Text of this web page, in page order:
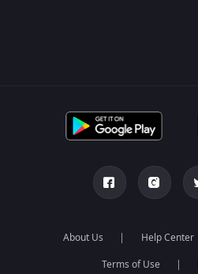
About Us Help Center
Terms of Use